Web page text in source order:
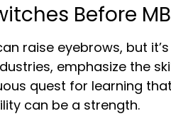
Before
raise eyebrows, but
emphasize the
quest for learning
can be a strength.